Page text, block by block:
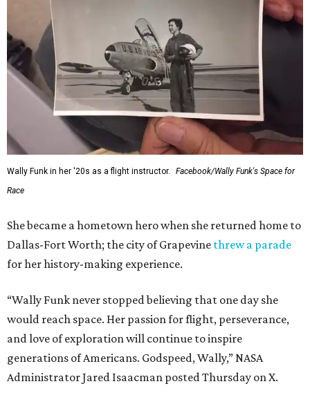
Wally Funk in her '20s as a flight instructor.
Facebook/Wally Funk's Space for
Race
She became a hometown hero when she returned home to
Dallas-Fort Worth; the city of Grapevine threw a parade
for her history-making experience.
“Wally Funk never stopped believing that one day she
would reach space. Her passion for flight, perseverance,
and love of exploration will continue to inspire
generations of Americans. Godspeed, Wally,” NASA
Administrator Jared Isaacman posted Thursday on X.